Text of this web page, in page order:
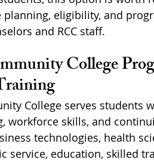
planning, eligibility, and
and RCC staff.
College
College serves students
workforce skills, and
technologies, health
service, education, skilled